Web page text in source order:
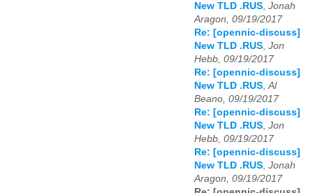
New TLD .RUS, Jonah
Aragon, 09/19/2017
Re: [opennic-discuss]
New TLD .RUS, Jon
Hebb, 09/19/2017
Re: [opennic-discuss]
New TLD .RUS,Al
Beano, 09/19/2017
Re: [opennic-discuss]
New TLD .RUS, Jon
Hebb, 09/19/2017
Re: [opennic-discuss]
New TLD .RUS, Jonah
Aragon, 09/19/2017